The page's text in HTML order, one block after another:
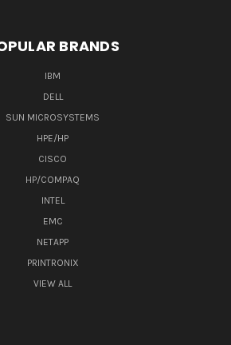
BRANDS
IBM
DELL
SUN MICROSYSTEMS
HPE/HP
CISCO
HP/COMPAQ
INTEL
EMC
NETAPP
PRINTRONIX
VIEW ALL